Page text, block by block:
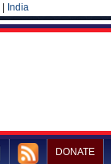
India
DONATE